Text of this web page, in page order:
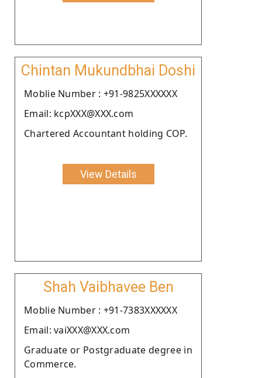
Chintan Mukundbhai Doshi
Moblie Number : +91-9825XXXXXX
Email: kcpXXX@XXX.com
Chartered Accountant holding COP.
View Details
Shah Vaibhavee Ben
Moblie Number : +91-7383XXXXXX
Email: vaiXXX@XXX.com
Graduate or Postgraduate degree in
Commerce.